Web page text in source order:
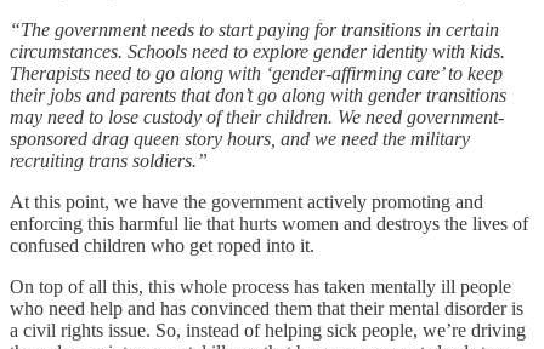
“The government needs to start paying for transitions in certain
circumstances. Schools need to explore gender identity with kids.
Therapists need to go along with ‘gender-affirming care’ to keep
their jobs and parents that don’t go along with gender transitions
may need to lose custody of their children. We need government-
sponsored drag queen story hours, and we need the military
recruiting trans soldiers.”
At this point, we have the government actively promoting and
enforcing this harmful lie that hurts women and destroys the lives of
confused children who get roped into it.
On top of all this, this whole process has taken mentally ill people
who need help and has convinced them that their mental disorder is
a civil rights issue. So, instead of helping sick people, we’re driving